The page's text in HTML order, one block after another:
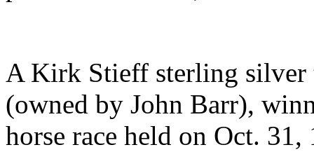
A Kirk Stieff sterling
(owned by John Barr),
horse race held on Oct.